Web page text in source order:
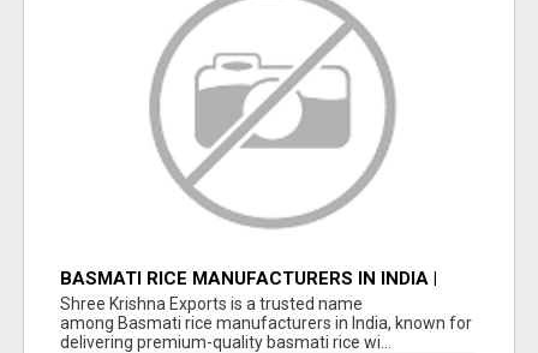
BASMATI RICE MANUFACTURERS IN INDIA |
SHREE KRISHNA EXPORTS
Shree Krishna Exports is a trusted name
among Basmati rice manufacturers in India, known for
delivering premium-quality basmati rice wi...